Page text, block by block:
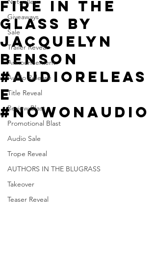
Giveaways
Sale
Trailer Reveal
Announcement
Audio Release
Title Reveal
Review Blast
Promotional Blast
Audio Sale
Trope Reveal
AUTHORS IN THE BLUGRASS
Takeover
Teaser Reveal
Fire in the
Glass by
Jacquelyn
Benson
#AudioReleas
e
#NowOnAudio